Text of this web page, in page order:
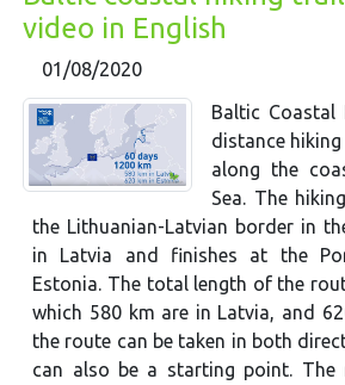
video in English
01/08/2020
Baltic
distance
along the
Sea. The
the Lithuanian-Latvian border in
in Latvia and finishes at the
Estonia. The total length of the
which 580 km are in Latvia, and
the route can be taken in both
can also be a starting point. The